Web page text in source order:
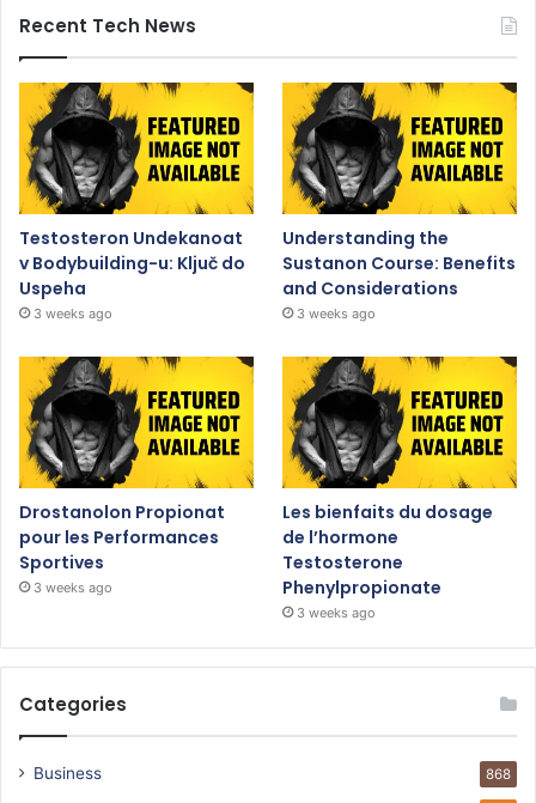
Recent Tech News
Testosteron Undekanoat
v Bodybuilding-u: Ključ do
Uspeha
3 weeks ago
Understanding the
Sustanon Course: Benefits
and Considerations
3 weeks ago
Drostanolon Propionat
pour les Performances
Sportives
3 weeks ago
Les bienfaits du dosage
de l’hormone
Testosterone
Phenylpropionate
3 weeks ago
Categories
Business 868